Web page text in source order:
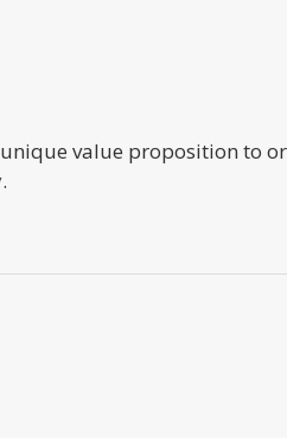
value proposition